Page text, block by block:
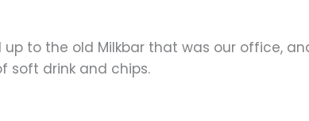
to the old Milkbar that was our office,
soft drink and chips.